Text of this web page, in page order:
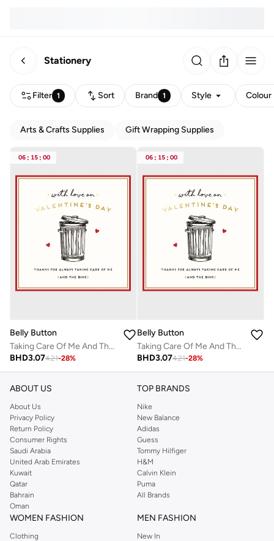
Stationery
Filter 1 Sort Brand 1 Style Colour
Arts & Crafts Supplies Gift Wrapping Supplies
06 : 15 : 00
Belly Button
Taking Care Of Me And The Bins Valentines Card
BHD3.074.21-28%
06 : 15 : 00
Belly Button
Taking Care Of Me And The Bins Valentines Card
BHD3.074.21-28%
ABOUT US
About Us
Privacy Policy
Return Policy
Consumer Rights
Saudi Arabia
United Arab Emirates
Kuwait
Qatar
Bahrain
Oman
TOP BRANDS
Nike
New Balance
Adidas
Guess
Tommy Hilfiger
H&M
Calvin Klein
Puma
All Brands
WOMEN FASHION
Clothing
MEN FASHION
New In